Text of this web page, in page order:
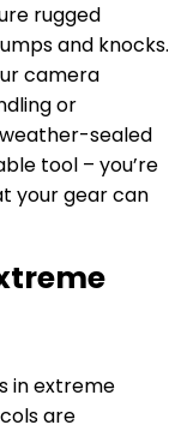
rugged
and knocks.
camera
or
sealed
tool – you’re
your gear can
in extreme
are